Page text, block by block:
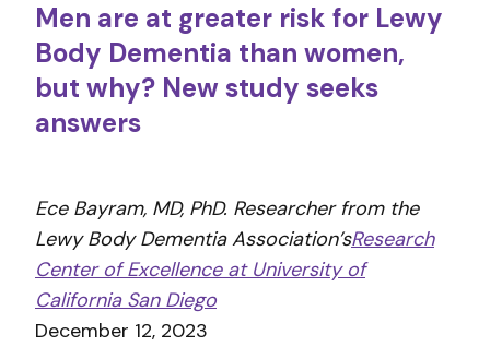
Men are at greater risk for Lewy
Body Dementia than women,
but why? New study seeks
answers
Ece Bayram, MD, PhD. Researcher from the
Lewy Body Dementia Association’sResearch
Center of Excellence at University of
California San Diego
December 12, 2023